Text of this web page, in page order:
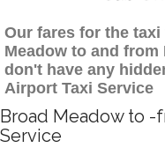
Our fares for the
Meadow to and
don't have any
Airport Taxi Service
Broad Meadow to -
Service